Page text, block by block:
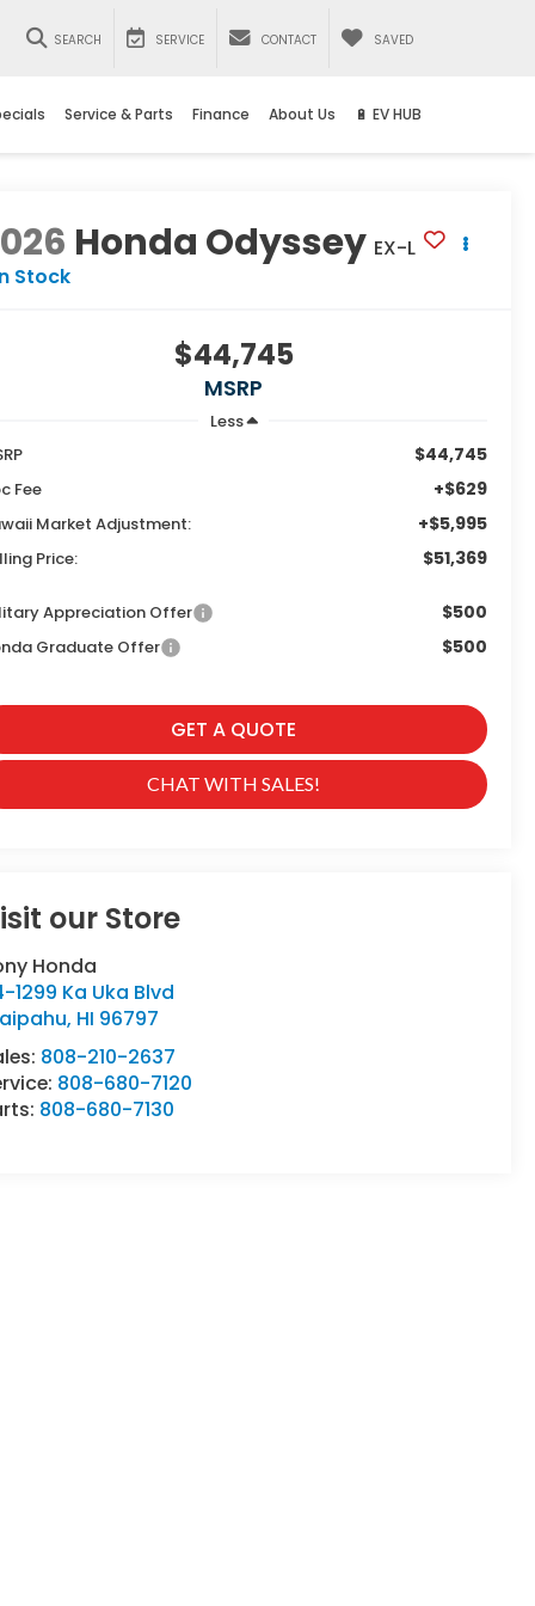
SEARCH SERVICE CONTACT SAVED
Service & Parts Finance About Us 🔋 EV HUB
Honda Odyssey EX-L
Stock
$44,745
MSRP
Less
$44,745
Fee +$629
Market Adjustment: +$5,995
Price: $51,369
Appreciation Offer $500
Graduate Offer $500
GET A QUOTE
CHAT WITH SALES!
our Store
Honda
1299 Ka Uka Blvd
, HI 96797
808-210-2637
808-680-7120
808-680-7130